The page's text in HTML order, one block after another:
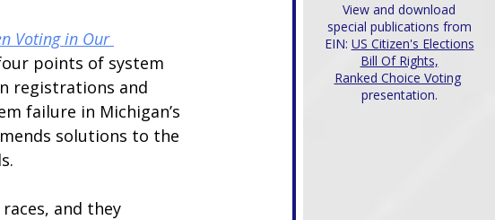
Voting in Our
points of system
registrations and
failure in Michigan’s
solutions to the
and they
View and download
special publications from
EIN: US Citizen's Elections
Bill Of Rights,
Ranked Choice Voting
presentation.